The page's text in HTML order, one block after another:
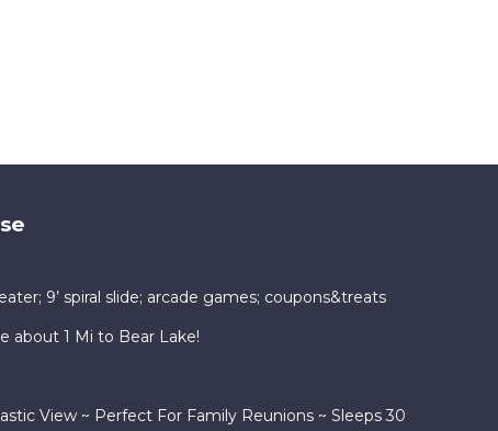
9’ spiral slide; arcade games; coupons&treats
about 1 Mi to Bear Lake!
View ~ Perfect For Family Reunions ~ Sleeps 30